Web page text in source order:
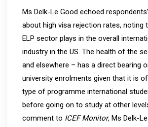
Ms Delk-Le Good echoed
about high visa rejection rates, noting
ELP sector plays in the overall
industry in the US. The health of the
and elsewhere – has a direct bearing
university enrolments given that it is
type of programme international
before going on to study at other
comment to ICEF Monitor, Ms Delk-